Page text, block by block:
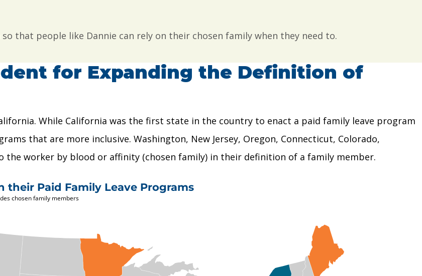
that people like Dannie can rely on their chosen family when they need to.
for Expanding the Definition of
While California was the first state in the country to enact a paid family leave program
that are more inclusive. Washington, New Jersey, Oregon, Connecticut, Colorado,
the worker by blood or affinity (chosen family) in their definition of a family member.